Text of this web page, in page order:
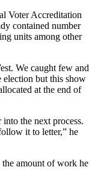
Voter Accreditation
contained number
units among other
We caught few and
election but this show
at the end of
the next process.
it to letter,” he
amount of work he